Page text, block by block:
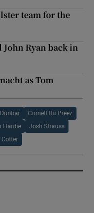
team for the
Ryan back in
as Tom
Cornell Du Preez
Hardie Josh Strauss
Cotter